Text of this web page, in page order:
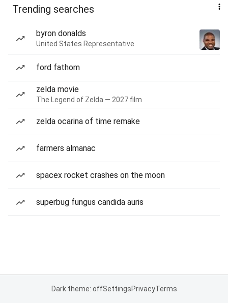
Trending searches
byron donalds
United States Representative
ford fathom
zelda movie
The Legend of Zelda — 2027 film
zelda ocarina of time remake
farmers almanac
spacex rocket crashes on the moon
superbug fungus candida auris
Dark theme: offSettingsPrivacyTerms